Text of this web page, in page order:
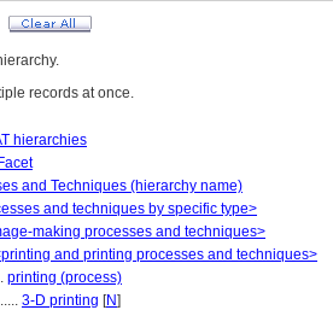
records at once.
hierarchies
and Techniques (hierarchy name)
and techniques by specific type>
making processes and techniques>
and printing processes and techniques>
printing (process)
3-D printing [N]